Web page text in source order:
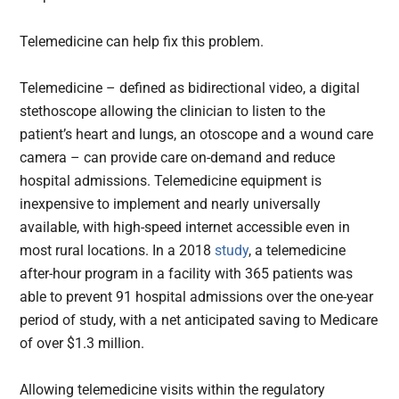
Telemedicine can help fix this problem.
Telemedicine – defined as bidirectional video, a digital
stethoscope allowing the clinician to listen to the
patient’s heart and lungs, an otoscope and a wound care
camera – can provide care on-demand and reduce
hospital admissions. Telemedicine equipment is
inexpensive to implement and nearly universally
available, with high-speed internet accessible even in
most rural locations. In a 2018study, a telemedicine
after-hour program in a facility with 365 patients was
able to prevent 91 hospital admissions over the one-year
period of study, with a net anticipated saving to Medicare
of over $1.3 million.
Allowing telemedicine visits within the regulatory